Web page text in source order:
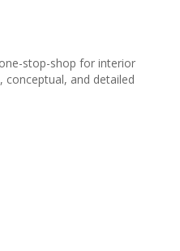
stop-shop for interior
and detailed